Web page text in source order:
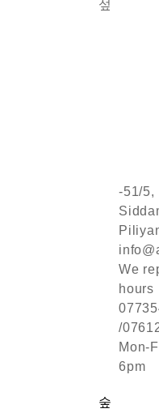
-51/5,
We
hours
/
Mon-
6pm